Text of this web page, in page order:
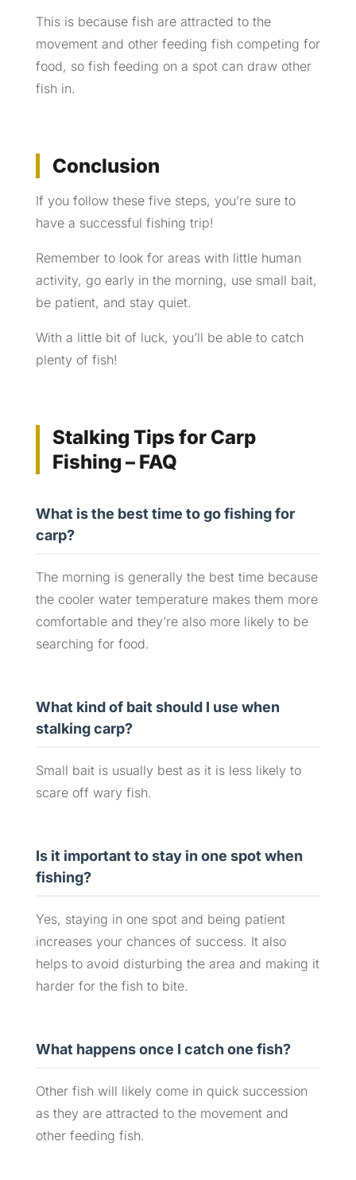
This is because fish are attracted to the
movement and other feeding fish competing for
food, so fish feeding on a spot can draw other
fish in.
Conclusion
If you follow these five steps, you’re sure to
have a successful fishing trip!
Remember to look for areas with little human
activity, go early in the morning, use small bait,
be patient, and stay quiet.
With a little bit of luck, you’ll be able to catch
plenty of fish!
Stalking Tips for Carp
Fishing – FAQ
What is the best time to go fishing for
carp?
The morning is generally the best time because
the cooler water temperature makes them more
comfortable and they’re also more likely to be
searching for food.
What kind of bait should I use when
stalking carp?
Small bait is usually best as it is less likely to
scare off wary fish.
Is it important to stay in one spot when
fishing?
Yes, staying in one spot and being patient
increases your chances of success. It also
helps to avoid disturbing the area and making it
harder for the fish to bite.
What happens once I catch one fish?
Other fish will likely come in quick succession
as they are attracted to the movement and
other feeding fish.